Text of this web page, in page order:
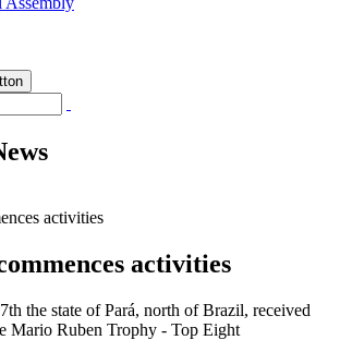
activities
the state of Pará, north of Brazil, received
Mario Ruben Trophy - Top Eight